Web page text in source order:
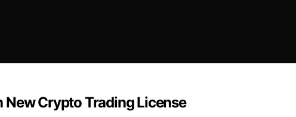
New Crypto Trading License